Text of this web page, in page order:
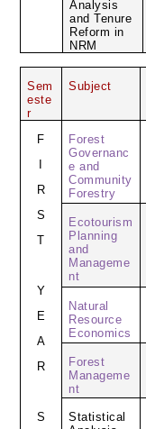
Analysis
and Tenure
Reform in
NRM
Sem
este
r
Subject
F
R
S
T
Y
E
A
R
S
Forest
Governanc
e and
Community
Forestry
Ecotourism
Planning
and
Manageme
nt
Natural
Resource
Economics
Forest
Manageme
nt
Statistical